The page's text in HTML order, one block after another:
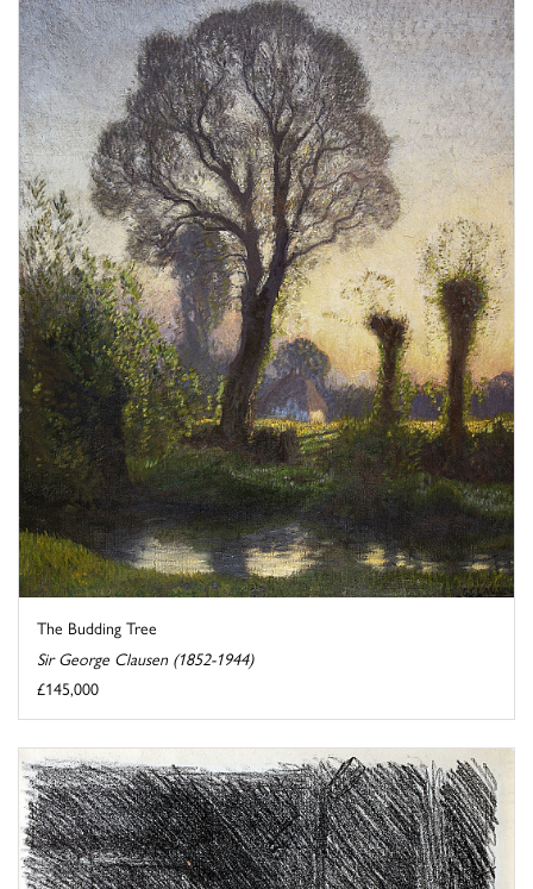
The Budding Tree
Sir George Clausen (1852-1944)
£145,000